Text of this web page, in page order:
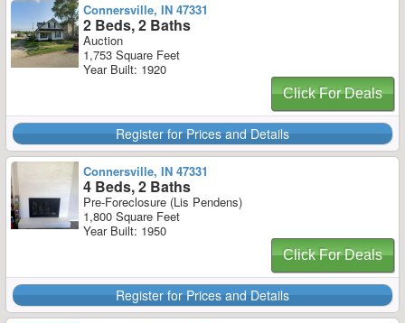
Connersville, IN 47331
2 Beds, 2 Baths
Auction
1,753 Square Feet
Year Built: 1920
Click For Deals
Register for Prices and Details
Connersville, IN 47331
4 Beds, 2 Baths
Pre-Foreclosure (Lis Pendens)
1,800 Square Feet
Year Built: 1950
Click For Deals
Register for Prices and Details